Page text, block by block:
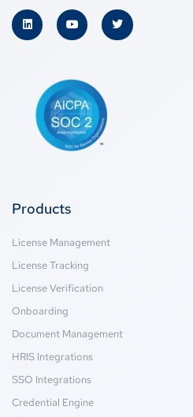
Products
License Management
License Tracking
License Verification
Onboarding
Document Management
HRIS Integrations
SSO Integrations
Credential Engine